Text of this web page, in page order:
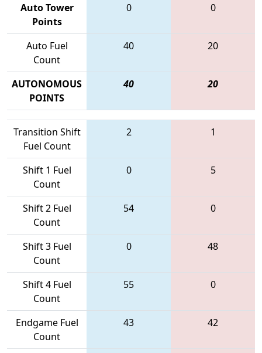
Auto Tower
Points
0 0
Auto Fuel
Count
40 20
AUTONOMOUS
POINTS
40 20
Transition Shift
Fuel Count
2 1
Shift 1 Fuel
Count
0 5
Shift 2 Fuel
Count
54 0
Shift 3 Fuel
Count
0 48
Shift 4 Fuel
Count
55 0
Endgame Fuel
Count
43 42